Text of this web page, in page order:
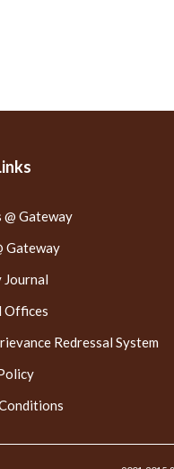
@ Gateway
Gateway
Journal
Offices
Redressal System